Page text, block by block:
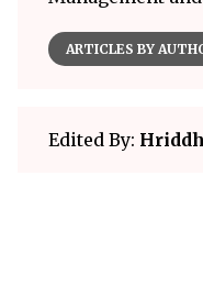
ARTICLES BY
Edited By: